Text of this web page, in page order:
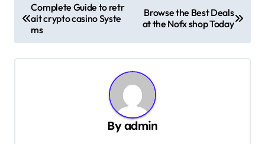
o
s
t
Complete Guide to retr
ait crypto casino Syste
ms
Browse the Best Deals
at the Nofx shop Today
Byadmin